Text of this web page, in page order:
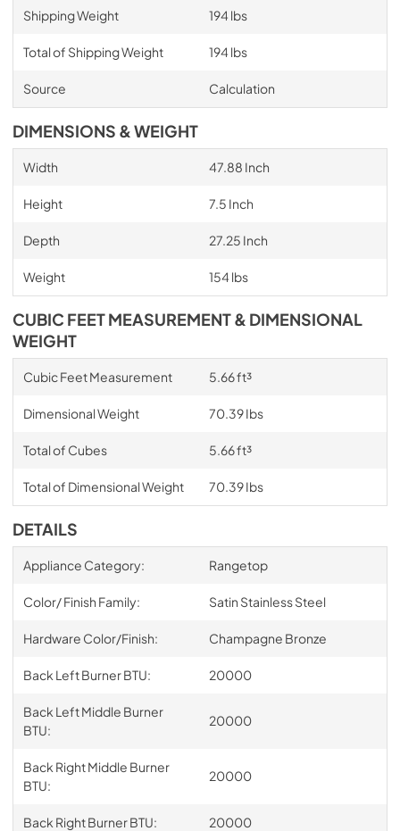
Shipping Weight 194 lbs
Total of Shipping Weight 194 lbs
Source Calculation
DIMENSIONS & WEIGHT
Width 47.88 Inch
Height 7.5 Inch
Depth 27.25 Inch
Weight 154 lbs
CUBIC FEET MEASUREMENT & DIMENSIONAL
WEIGHT
Cubic Feet Measurement 5.66 ft³
Dimensional Weight 70.39 Ibs
Total of Cubes 5.66 ft³
Total of Dimensional Weight 70.39 Ibs
DETAILS
Appliance Category: Rangetop
Color/ Finish Family: Satin Stainless Steel
Hardware Color/Finish: Champagne Bronze
Back Left Burner BTU: 20000
Back Left Middle Burner
BTU:
20000
Back Right Middle Burner
BTU:
20000
Back Right Burner BTU: 20000